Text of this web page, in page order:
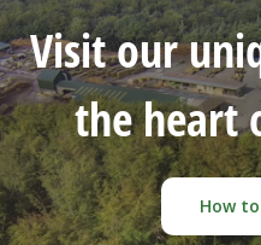
Visit our
the heart
How